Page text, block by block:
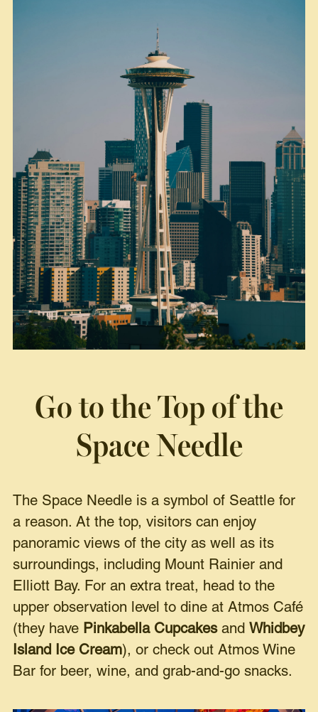
Go to the Top of the
Space Needle
The Space Needle is a symbol of Seattle for
a reason. At the top, visitors can enjoy
panoramic views of the city as well as its
surroundings, including Mount Rainier and
Elliott Bay. For an extra treat, head to the
upper observation level to dine at Atmos Café
(they have Pinkabella Cupcakesand Whidbey
Island Ice Cream), or check out Atmos Wine
Bar for beer, wine, and grab-and-go snacks.